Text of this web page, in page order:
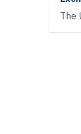
The